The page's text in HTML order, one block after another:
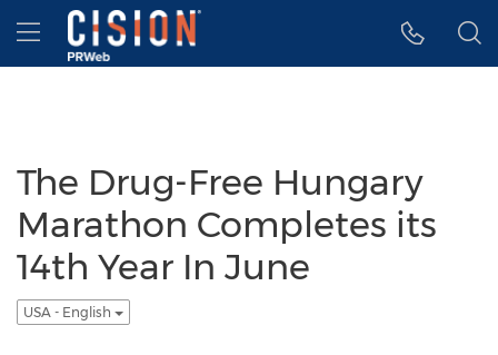
Accessibility Statement
Skip Navigation
Hamburger menu
The Drug-Free Hungary
Marathon Completes its
14th Year In June
USA - English